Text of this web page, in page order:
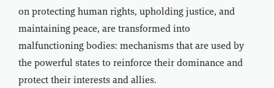
on protecting human rights, upholding justice, and
maintaining peace, are transformed into
malfunctioning bodies: mechanisms that are used by
the powerful states to reinforce their dominance and
protect their interests and allies.